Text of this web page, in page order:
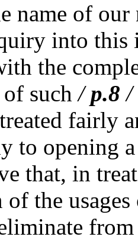
name of
into this
the
of such/p.8 /
fairly
opening a
that, in
the